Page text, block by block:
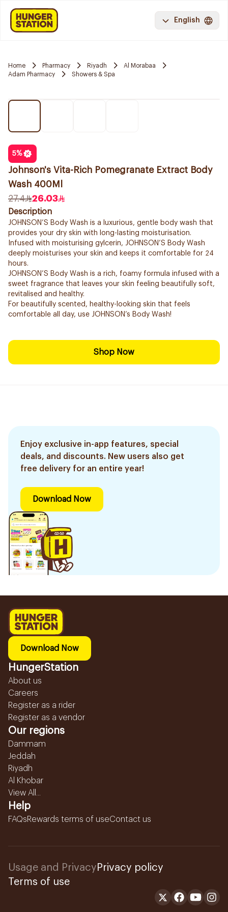
English
Home Pharmacy Riyadh
Al Morabaa
Adam Pharmacy
Showers & Spa
5%
Johnson's Vita-Rich Pomegranate Extract Body
Wash 400Ml
27.4
26.03
Description
JOHNSON’S Body Wash is a luxurious, gentle body wash that
provides your dry skin with long-lasting moisturisation.
Infused with moisturising gylcerin, JOHNSON’S Body Wash
deeply moisturises your skin and keeps it comfortable for 24
hours.
JOHNSON’S Body Wash is a rich, foamy formula infused with a
sweet fragrance that leaves your skin feeling beautifully soft,
revitalised and healthy.
For beautifully scented, healthy-looking skin that feels
comfortable all day, use JOHNSON’s Body Wash!
Shop Now
Enjoy exclusive in-app features, special
deals, and discounts. New users also get
free delivery for an entire year!
Download Now
Download Now
HungerStation
About us
Careers
Register as a rider
Register as a vendor
Our regions
Dammam
Jeddah
Riyadh
Al Khobar
View All...
Help
FAQsRewards terms of useContact us
Usage and Privacy Privacy policy
Terms of use